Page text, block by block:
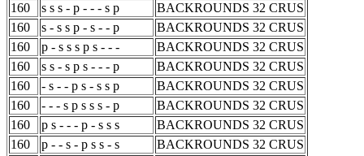
160
s s s - p - - - s p
BACKROUNDS 32 CRUS
160
s - s s p - s - - p
BACKROUNDS 32 CRUS
160
p - s s s p s - - -
BACKROUNDS 32 CRUS
160
s s - s p s - - - p
BACKROUNDS 32 CRUS
160
- s - - p s - s s p
BACKROUNDS 32 CRUS
160
- - - s p s s s - p
BACKROUNDS 32 CRUS
160
p s - - - p - s s s
BACKROUNDS 32 CRUS
160
p - - s - p s s - s
BACKROUNDS 32 CRUS